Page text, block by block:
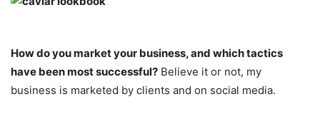
How do you market your business, and which tactics
have been most successful? Believe it or not, my
business is marketed by clients and on social media.